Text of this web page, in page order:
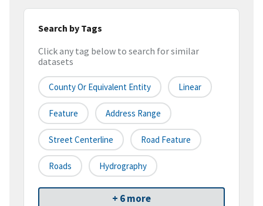
Search by Tags
Click any tag below to search for similar
datasets
County Or Equivalent Entity Linear
Feature Address Range
Street Centerline Road Feature
Roads Hydrography
+ 6 more